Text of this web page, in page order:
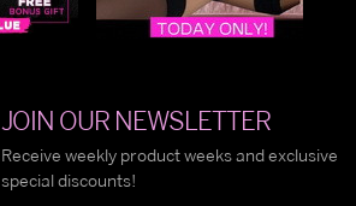
JOIN OUR NEWSLETTER
Receive weekly product weeks and exclusive
special discounts!